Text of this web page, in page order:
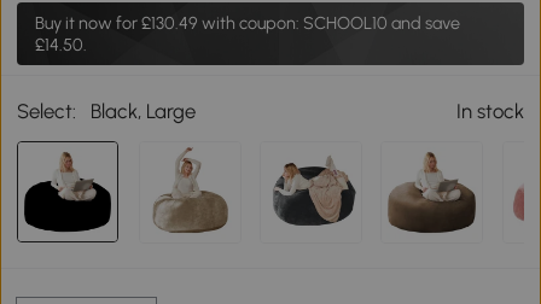
Buy it now for£130.49 with coupon: SCHOOL10 and save
£14.50.
Select: Black, Large In stock